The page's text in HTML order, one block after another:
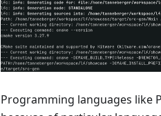
Programming languages like